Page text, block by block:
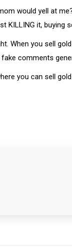
would yell at
KILLING it,
When you sell
comments
you can sell